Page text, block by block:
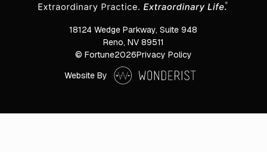
18124 Wedge Parkway, Suite 948
Reno, NV 89511
© Fortune2026Privacy Policy
Website By